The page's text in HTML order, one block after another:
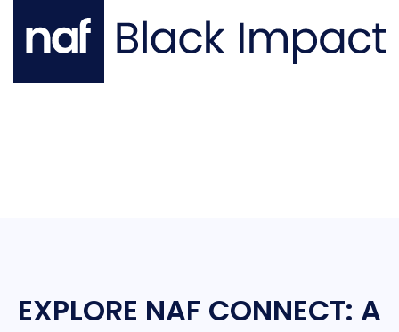
EXPLORE NAF CONNECT: A